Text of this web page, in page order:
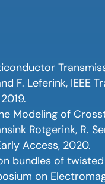
F. Leferink, IEEE
Modeling of
Rotgerink, R.
Access, 2020.
bundles of twisted
on